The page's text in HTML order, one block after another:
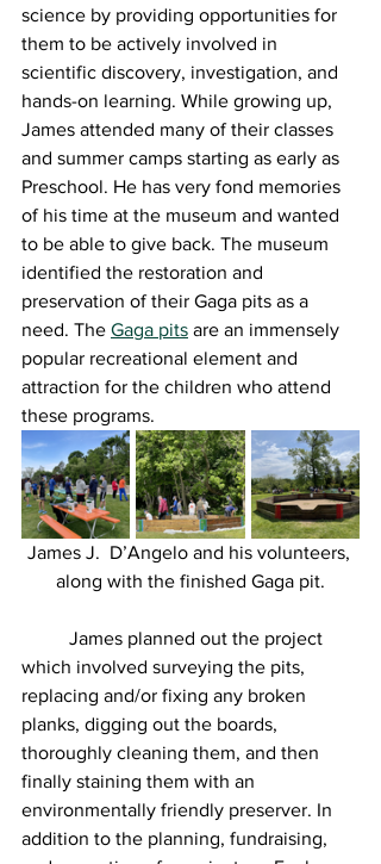
science by providing opportunities for
them to be actively involved in
scientific discovery, investigation, and
hands-on learning. While growing up,
James attended many of their classes
and summer camps starting as early as
Preschool. He has very fond memories
of his time at the museum and wanted
to be able to give back. The museum
identified the restoration and
preservation of their Gaga pits as a
need. The Gaga pits are an immensely
popular recreational element and
attraction for the children who attend
these programs.
James J.  D’Angelo and his volunteers,
along with the finished Gaga pit.
which involved surveying the pits,
replacing and/or fixing any broken
planks, digging out the boards,
thoroughly cleaning them, and then
finally staining them with an
environmentally friendly preserver. In
addition to the planning, fundraising,